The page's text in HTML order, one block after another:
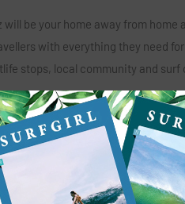
be your home away from home
with everything they need
stops, local community and surf
lessons, surf trips and yoga
the perfect fit for you.